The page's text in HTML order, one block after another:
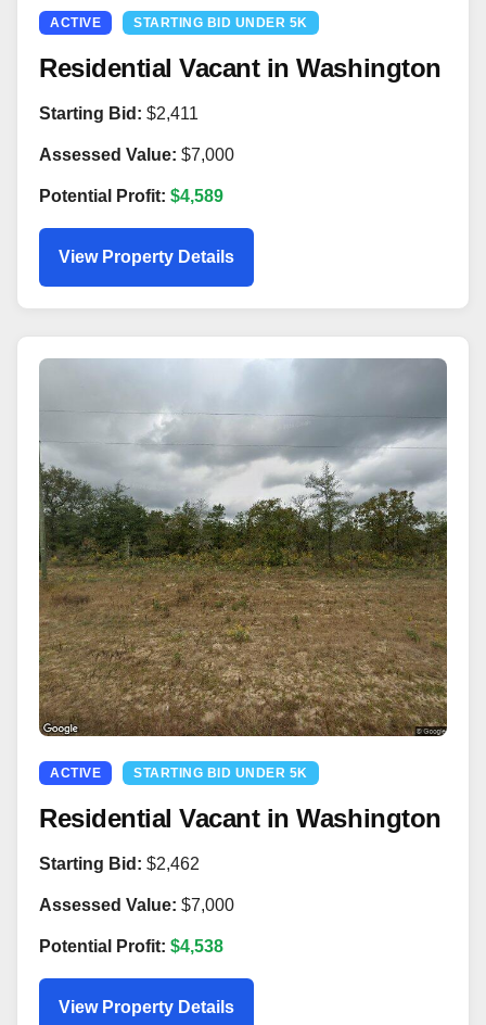
ACTIVE STARTING BID UNDER 5K
Residential Vacant in Washington
Starting Bid: $2,411
Assessed Value: $7,000
Potential Profit: $4,589
View Property Details
ACTIVE STARTING BID UNDER 5K
Residential Vacant in Washington
Starting Bid: $2,462
Assessed Value: $7,000
Potential Profit: $4,538
View Property Details